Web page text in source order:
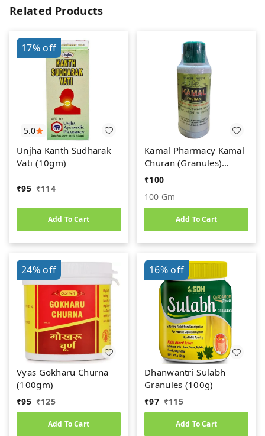
Related Products
5.0
17%off
Unjha Kanth Sudharak
Vati (10gm)
₹95 ₹114
Add To Cart
Kamal Pharmacy Kamal
Churan (Granules)
(100gm)
₹100
100 Gm
Add To Cart
24%off
Vyas Gokharu Churna
(100gm)
₹95 ₹125
Add To Cart
16%off
Dhanwantri Sulabh
Granules (100g)
₹97 ₹115
Add To Cart